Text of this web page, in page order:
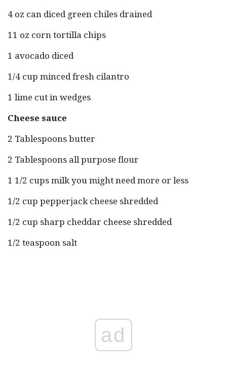
4 oz can diced green chiles drained
11 oz corn tortilla chips
1 avocado diced
1/4 cup minced fresh cilantro
1 lime cut in wedges
Cheese sauce
2 Tablespoons butter
2 Tablespoons all purpose flour
1 1/2 cups milk you might need more or less
1/2 cup pepperjack cheese shredded
1/2 cup sharp cheddar cheese shredded
1/2 teaspoon salt
ad